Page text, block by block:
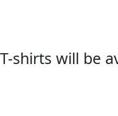
shirts will be